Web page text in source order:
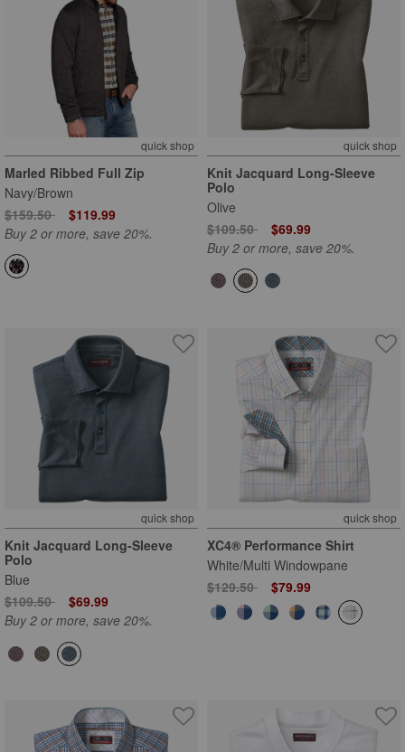
quick shop
Marled Ribbed Full Zip
Navy/Brown
Price reduced from
$159.50to $119.99
Buy 2 or more, save 20%.
quick shop
Knit Jacquard Long-Sleeve
Polo
Olive
Price reduced from
$109.50to $69.99
Buy 2 or more, save 20%.
quick shop
Knit Jacquard Long-Sleeve
Polo
Blue
Price reduced from
$109.50to $69.99
Buy 2 or more, save 20%.
quick shop
XC4® Performance Shirt
White/Multi Windowpane
Price reduced from
$129.50to $79.99